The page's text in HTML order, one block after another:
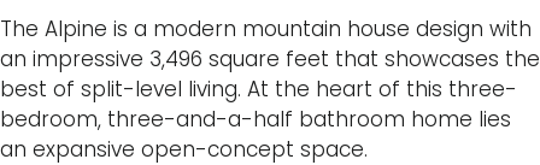
The Alpine is a modern mountain house design with
an impressive 3,496 square feet that showcases the
best of split-level living. At the heart of this three-
bedroom, three-and-a-half bathroom home lies
an expansive open-concept space.